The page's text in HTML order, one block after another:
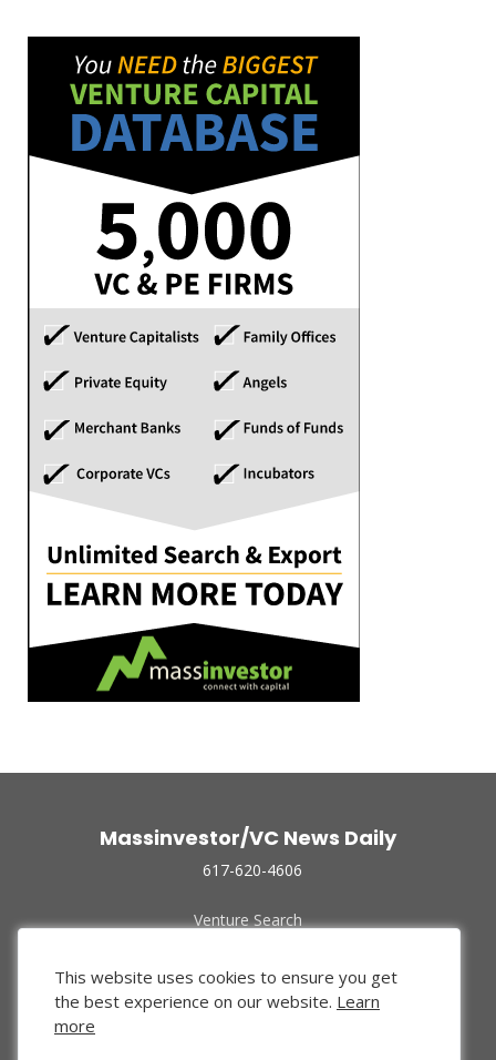
Massinvestor/VC News Daily
617-620-4606
Venture Search
Funded Companies
About Us
Privacy Policy
This website uses cookies to ensure you get
the best experience on our website. Learn
more